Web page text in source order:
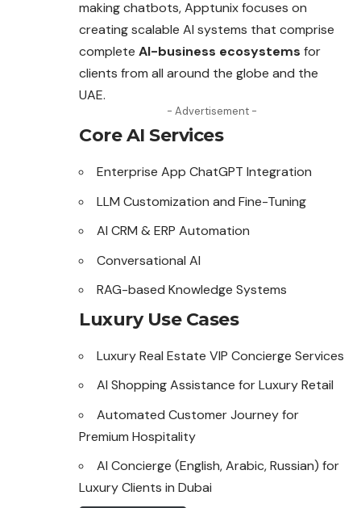
making chatbots, Apptunix focuses on
creating scalable AI systems that comprise
complete AI-business ecosystems for
clients from all around the globe and the
UAE.
- Advertisement -
Core AI Services
Enterprise App ChatGPT Integration
LLM Customization and Fine-Tuning
AI CRM & ERP Automation
Conversational AI
RAG-based Knowledge Systems
Luxury Use Cases
Luxury Real Estate VIP Concierge Services
AI Shopping Assistance for Luxury Retail
Automated Customer Journey for
Premium Hospitality
AI Concierge (English, Arabic, Russian) for
Luxury Clients in Dubai